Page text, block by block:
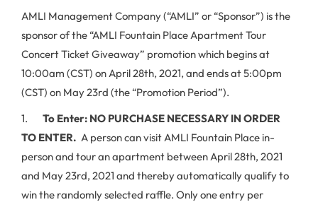
AMLI Management Company (“AMLI” or “Sponsor”) is the
sponsor of the “AMLI Fountain Place Apartment Tour
Concert Ticket Giveaway” promotion which begins at
10:00am (CST) on April 28th, 2021, and ends at 5:00pm
(CST) on May 23rd (the “Promotion Period”).
1. To Enter: NO PURCHASE NECESSARY IN ORDER
TO ENTER. A person can visit AMLI Fountain Place in-
person and tour an apartment between April 28th, 2021
and May 23rd, 2021 and thereby automatically qualify to
win the randomly selected raffle. Only one entry per